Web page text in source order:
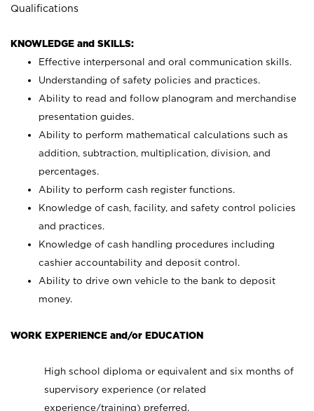
Qualifications
KNOWLEDGE and SKILLS:
Effective interpersonal and oral communication skills.
Understanding of safety policies and practices.
Ability to read and follow planogram and merchandise
presentation guides.
Ability to perform mathematical calculations such as
addition, subtraction, multiplication, division, and
percentages.
Ability to perform cash register functions.
Knowledge of cash, facility, and safety control policies
and practices.
Knowledge of cash handling procedures including
cashier accountability and deposit control.
Ability to drive own vehicle to the bank to deposit
money.
WORK EXPERIENCE and/or EDUCATION
High school diploma or equivalent and six months of
supervisory experience (or related
experience/training) preferred.